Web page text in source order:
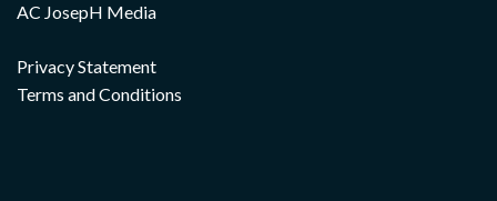
AC JosepH Media
Privacy Statement
Terms and Conditions